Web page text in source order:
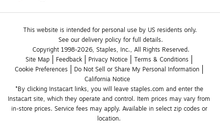
This website is intended for personal use by US residents only.
See our delivery policy for full details.
Copyright 1998-2026, Staples, Inc., All Rights Reserved.
Site Map
Feedback Privacy Notice
Terms & Conditions
Cookie Preferences
Do Not Sell or Share My Personal Information
California Notice
*By clicking Instacart links, you will leave staples.com and enter the
Instacart site, which they operate and control. Item prices may vary from
in-store prices. Service fees may apply. Available in select zip codes or
location.